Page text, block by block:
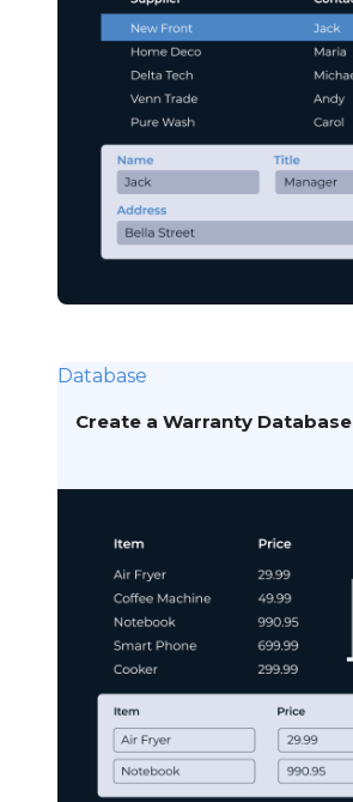
Database
Create a Warranty Database